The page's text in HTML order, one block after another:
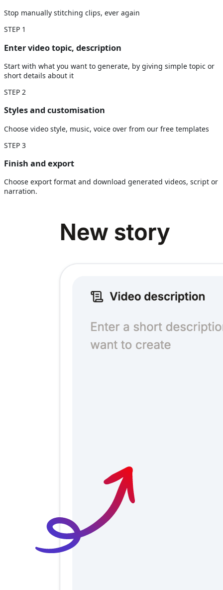
Stop manually stitching clips, ever again
STEP 1
Enter video topic, description
Start with what you want to generate, by giving simple topic or
short details about it
STEP 2
Styles and customisation
Choose video style, music, voice over from our free templates
STEP 3
Finish and export
Choose export format and download generated videos, script or
narration.